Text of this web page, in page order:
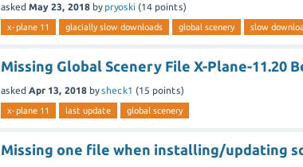
asked May 23, 2018 by pryoski (14 points)
x-plane 11 glacially slow downloads global scenery slow
Missing Global Scenery File X-Plane-11.20
asked Apr 13, 2018 bysheck1 (15 points)
x-plane 11 last update global scenery
Missing one file when installing/updating